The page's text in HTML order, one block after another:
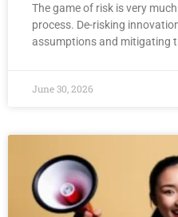
The game of risk is very
process. De-risking
assumptions and mitigating
June 30, 2026